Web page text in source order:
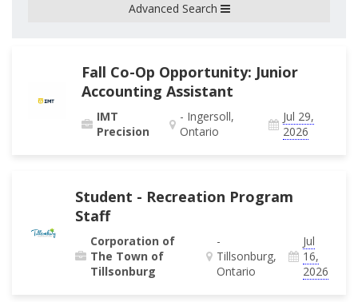
Advanced Search
Fall Co-Op Opportunity: Junior
Accounting Assistant
IMT
Precision
- Ingersoll,
Ontario
Jul 29,
2026
Student - Recreation Program
Staff
Corporation of
The Town of
Tillsonburg
-
Tillsonburg,
Ontario
Jul
16,
2026